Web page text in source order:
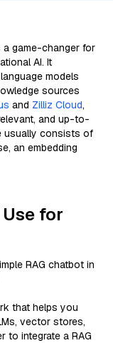
a game-changer for
AI. It
models
sources
and Zilliz Cloud,
and up-to-
usually consists of
an embedding
for
RAG chatbot in
that helps you
vector stores,
to integrate a RAG